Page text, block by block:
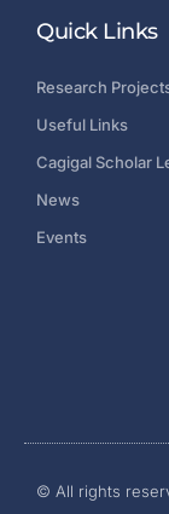
Quick Links
Research
Useful Links
Cagigal Scholar
News
Events
© All rights